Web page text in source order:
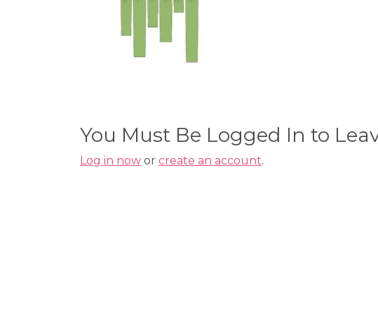
You Must Be Logged In to
Log in now or create an account.